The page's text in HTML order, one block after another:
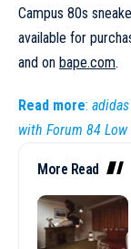
Campus 80s
available for
and on bape.com.
Read more:
with Forum 84 Low
More Read